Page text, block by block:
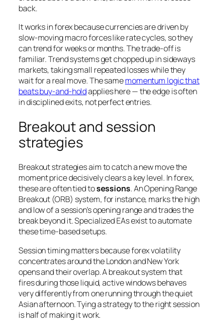
back.
It works in forex because currencies are driven by
slow-moving macro forces like rate cycles, so they
can trend for weeks or months. The trade-off is
familiar. Trend systems get chopped up in sideways
markets, taking small repeated losses while they
wait for a real move. The samemomentum logic that
beats buy-and-holdapplies here — the edge is often
in disciplined exits, not perfect entries.
Breakout and session
strategies
Breakout strategies aim to catch a new move the
moment price decisively clears a key level. In forex,
these are often tied tosessions. An Opening Range
Breakout (ORB) system, for instance, marks the high
and low of a session’s opening range and trades the
break beyond it. Specialized EAs exist to automate
these time-based setups.
Session timing matters because forex volatility
concentrates around the London and New York
opens and their overlap. A breakout system that
fires during those liquid, active windows behaves
very differently from one running through the quiet
Asian afternoon. Tying a strategy to the right session
is half of making it work.